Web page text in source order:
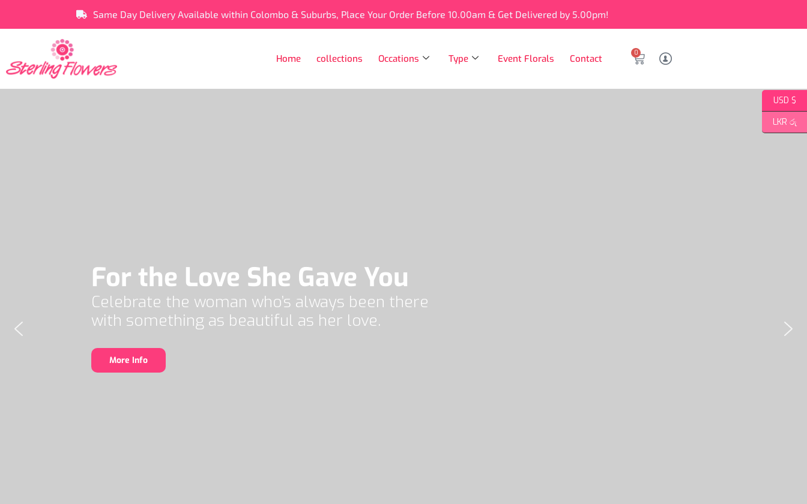
Same Day Delivery Available within Colombo & Suburbs, Place Your Order Before 10.00am & Get Delivered by 5.00pm!
Home collections Occations Type Event Florals Contact
0
USD $
LKR රු